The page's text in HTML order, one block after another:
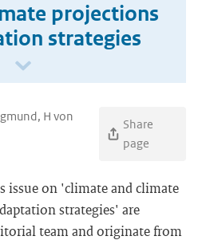
projections
strategies
H von
Share
page
issue on 'climate and climate
strategies' are
team and originate from